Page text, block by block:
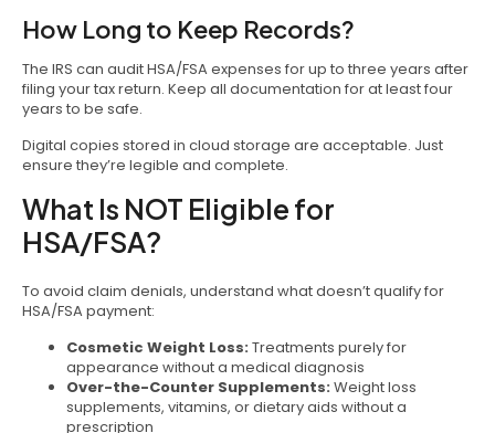
How Long to Keep Records?
The IRS can audit HSA/FSA expenses for up to three years after
filing your tax return. Keep all documentation for at least four
years to be safe.
Digital copies stored in cloud storage are acceptable. Just
ensure they’re legible and complete.
What Is NOT Eligible for
HSA/FSA?
To avoid claim denials, understand what doesn’t qualify for
HSA/FSA payment:
Cosmetic Weight Loss: Treatments purely for
appearance without a medical diagnosis
Over-the-Counter Supplements: Weight loss
supplements, vitamins, or dietary aids without a
prescription